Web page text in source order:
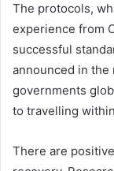
The protocols,
experience from
successful
announced in the
governments
to travelling
There are